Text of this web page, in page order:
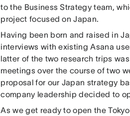
to the Business Strategy team,
project focused on Japan.
Having been born and raised in
interviews with existing Asana
latter of the two research trips
meetings over the course of two
proposal for our Japan strategy
company leadership decided to
As we get ready to open the